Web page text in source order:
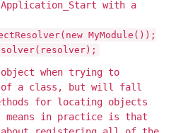
with a
MyModule());
when trying to
of a class, but will fall
for locating objects
in practice is that